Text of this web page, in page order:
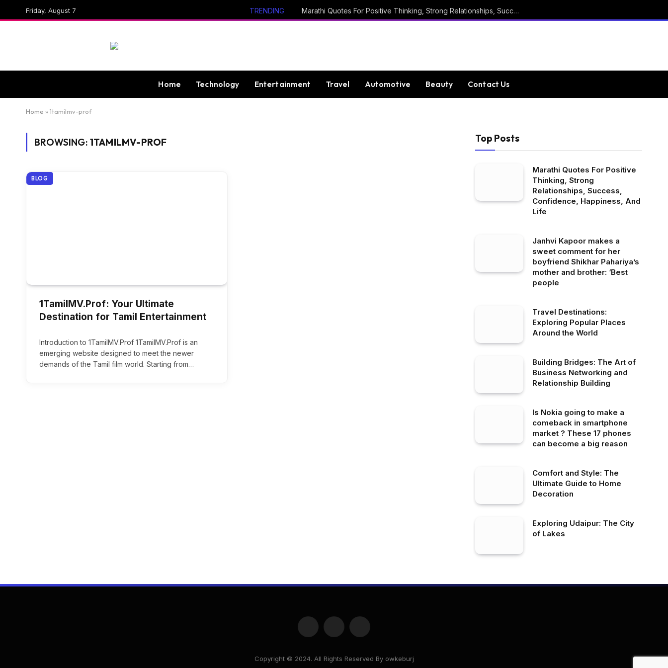
Friday, August 7 TRENDING Marathi Quotes For Positive Thinking, Strong Relationships, Success, Confidence, Happiness, And Life
Home Technology Entertainment Travel Automotive Beauty Contact Us
Home » 1tamilmv-prof
BROWSING: 1TAMILMV-PROF
BLOG
1TamilMV.Prof: Your Ultimate
Destination for Tamil Entertainment
Introduction to 1TamilMV.Prof 1TamilMV.Prof is an
emerging website designed to meet the newer
demands of the Tamil film world. Starting from…
Top Posts
Marathi Quotes For Positive
Thinking, Strong
Relationships, Success,
Confidence, Happiness, And
Life
Janhvi Kapoor makes a
sweet comment for her
boyfriend Shikhar Pahariya’s
mother and brother: ‘Best
people
Travel Destinations:
Exploring Popular Places
Around the World
Building Bridges: The Art of
Business Networking and
Relationship Building
Is Nokia going to make a
comeback in smartphone
market ? These 17 phones
can become a big reason
Comfort and Style: The
Ultimate Guide to Home
Decoration
Exploring Udaipur: The City
of Lakes
Facebook
(Twitter)
Instagram
Copyright © 2024. All Rights Reserved By owkeburj